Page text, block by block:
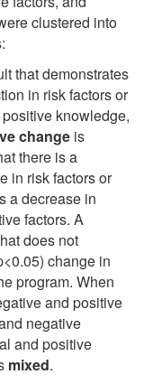
clustered into
that demonstrates
in risk factors or
knowledge,
change is
there is a
in risk factors or
a decrease in
factors. A
does not
change in
program. When
and positive
negative
and positive
mixed.